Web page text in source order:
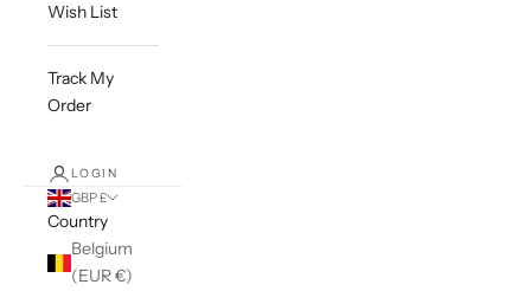
Wish List
Track My
Order
LOGIN
GBP £
Country
Belgium
(EUR €)